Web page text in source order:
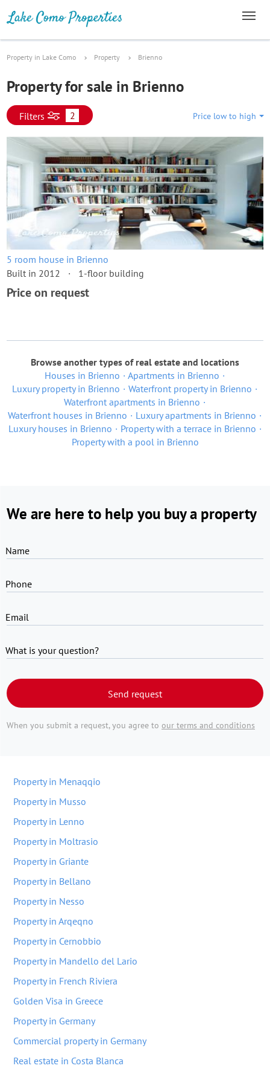
Property in Lake Como Property Brienno
Property for sale in Brienno
Filters 2 Price low to high
5 room house in Brienno
Built in 2012
1-floor building
Price on request
Browse another types of real estate and locations
Houses in Brienno
Apartments in Brienno
Luxury property in Brienno
Waterfront property in Brienno
Waterfront apartments in Brienno
Waterfront houses in Brienno
Luxury apartments in Brienno
Luxury houses in Brienno
Property with a terrace in Brienno
Property with a pool in Brienno
We are here to help you buy a property
Name
Phone
Email
What is your question?
Send request
When you submit a request, you agree to our terms and conditions
Property in Menaqqio
Property in Musso
Property in Lenno
Property in Moltrasio
Property in Griante
Property in Bellano
Property in Nesso
Property in Arqeqno
Property in Cernobbio
Property in Mandello del Lario
Property in French Riviera
Golden Visa in Greece
Property in Germany
Commercial property in Germany
Real estate in Costa Blanca